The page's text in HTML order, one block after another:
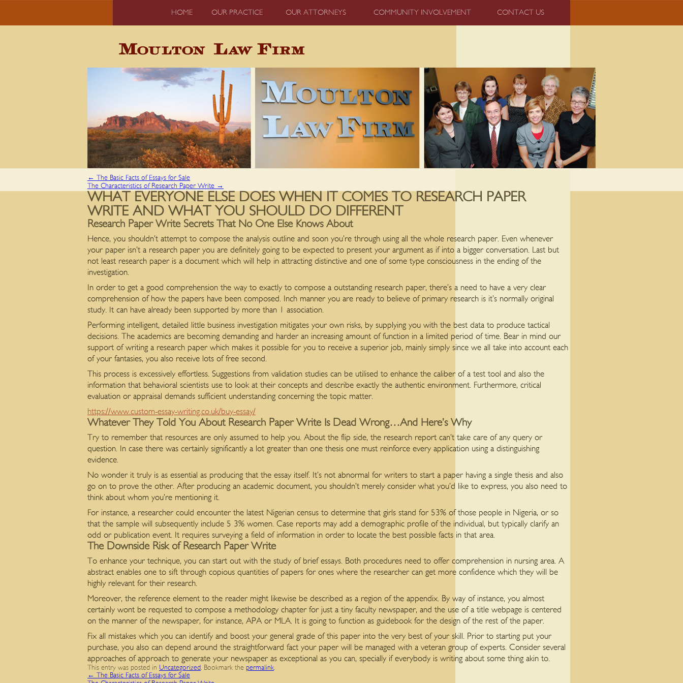
HOME OUR PRACTICE OUR ATTORNEYS COMMUNITY INVOLVEMENT CONTACT US
←
The Basic Facts of Essays for Sale
The Characteristics of Research Paper Write →
WHAT EVERYONE ELSE DOES WHEN IT COMES TO RESEARCH PAPER
WRITE AND WHAT YOU SHOULD DO DIFFERENT
Research Paper Write Secrets That No One Else Knows About
Hence, you shouldn’t attempt to compose the analysis outline and soon you’re through using all the whole research paper. Even whenever
your paper isn’t a research paper you are definitely going to be expected to present your argument as if into a bigger conversation. Last but
not least research paper is a document which will help in attracting distinctive and one of some type consciousness in the ending of the
investigation.
In order to get a good comprehension the way to exactly to compose a outstanding research paper, there’s a need to have a very clear
comprehension of how the papers have been composed. Inch manner you are ready to believe of primary research is it’s normally original
study. It can have already been supported by more than 1 association.
Performing intelligent, detailed little business investigation mitigates your own risks, by supplying you with the best data to produce tactical
decisions. The academics are becoming demanding and harder an increasing amount of function in a limited period of time. Bear in mind our
support of writing a research paper which makes it possible for you to receive a superior job, mainly simply since we all take into account each
of your fantasies, you also receive lots of free second.
This process is excessively effortless. Suggestions from validation studies can be utilised to enhance the caliber of a test tool and also the
information that behavioral scientists use to look at their concepts and describe exactly the authentic environment. Furthermore, critical
evaluation or appraisal demands sufficient understanding concerning the topic matter.
https://www.custom-essay-writing.co.uk/buy-essay/
Whatever They Told You About Research Paper Write Is Dead Wrong…And Here’s Why
Try to remember that resources are only assumed to help you. About the flip side, the research report can’t take care of any query or
question. In case there was certainly significantly a lot greater than one thesis one must reinforce every application using a distinguishing
evidence.
No wonder it truly is as essential as producing that the essay itself. It’s not abnormal for writers to start a paper having a single thesis and also
go on to prove the other. After producing an academic document, you shouldn’t merely consider what you’d like to express, you also need to
think about whom you’re mentioning it.
For instance, a researcher could encounter the latest Nigerian census to determine that girls stand for 53% of those people in Nigeria, or so
that the sample will subsequently include 5 3% women. Case reports may add a demographic profile of the individual, but typically clarify an
odd or publication event. It requires surveying a field of information in order to locate the best possible facts in that area.
The Downside Risk of Research Paper Write
To enhance your technique, you can start out with the study of brief essays. Both procedures need to offer comprehension in nursing area. A
abstract enables one to sift through copious quantities of papers for ones where the researcher can get more confidence which they will be
highly relevant for their research.
Moreover, the reference element to the reader might likewise be described as a region of the appendix. By way of instance, you almost
certainly wont be requested to compose a methodology chapter for just a tiny faculty newspaper, and the use of a title webpage is centered
on the manner of the newspaper, for instance, APA or MLA. It is going to function as guidebook for the design of the rest of the paper.
Fix all mistakes which you can identify and boost your general grade of this paper into the very best of your skill. Prior to starting put your
purchase, you also can depend around the straightforward fact your paper will be managed with a veteran group of experts. Consider several
approaches of approach to generate your newspaper as exceptional as you can, specially if everybody is writing about some thing akin to.
This entry was posted in Uncategorized. Bookmark the permalink.
←
The Basic Facts of Essays for Sale